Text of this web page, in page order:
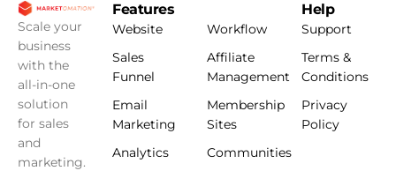
Scale your
business
with the
all-in-one
solution
for sales
and
marketing.
Features
Website
Sales
Funnel
Email
Marketing
Analytics
Workflow
Affiliate
Management
Membership
Sites
Communities
Help
Support
Terms &
Conditions
Privacy
Policy